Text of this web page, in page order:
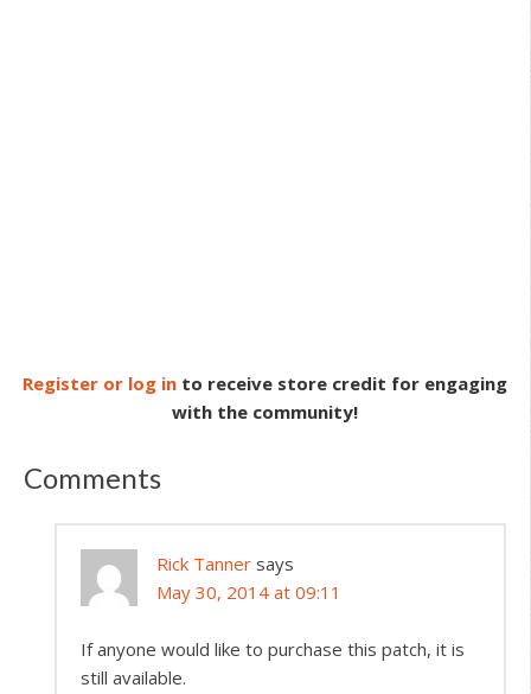
Register or log in to receive store credit for engaging
with the community!
Comments
Rick Tanner says
May 30, 2014 at 09:11
If anyone would like to purchase this patch, it is
still available.